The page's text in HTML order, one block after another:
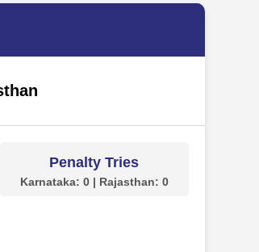
Penalty Tries
Karnataka: 0 | Rajasthan: 0